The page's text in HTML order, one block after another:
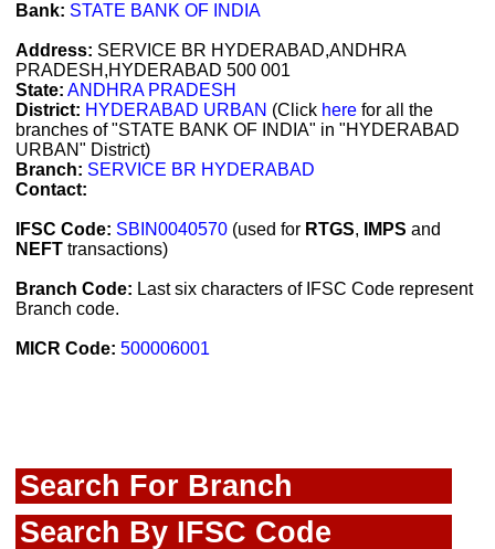
Bank: STATE BANK OF INDIA
Address: SERVICE BR HYDERABAD,ANDHRA
PRADESH,HYDERABAD 500 001
State: ANDHRA PRADESH
District: HYDERABAD URBAN (Click here for all the
branches of "STATE BANK OF INDIA" in "HYDERABAD
URBAN" District)
Branch: SERVICE BR HYDERABAD
Contact:
IFSC Code: SBIN0040570 (used for RTGS, IMPS and
NEFT transactions)
Branch Code: Last six characters of IFSC Code represent
Branch code.
MICR Code: 500006001
Search For Branch
Search By IFSC Code